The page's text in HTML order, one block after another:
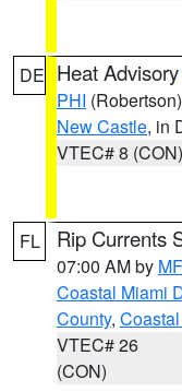
DE Heat Advisory
PHI (Robertson)
New Castle, in
VTEC# 8 (CON)
FL Rip Currents
07:00 AM by
Coastal Miami
County,
VTEC# 26
(CON)